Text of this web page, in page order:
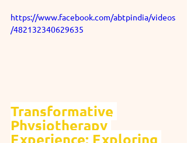
https://www.facebook.com/abtpindia/videos
/482132340629635
Transformative
Physiotherapy
Experience: Exploring